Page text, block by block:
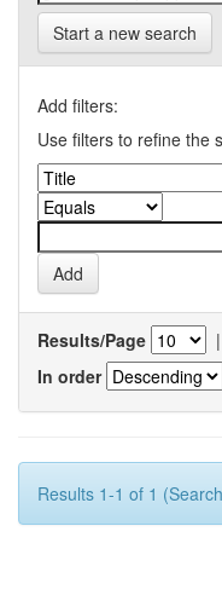
Start a new search
Add filters:
Use filters to refine the
Results/Page |
In order
Results 1-1 of 1